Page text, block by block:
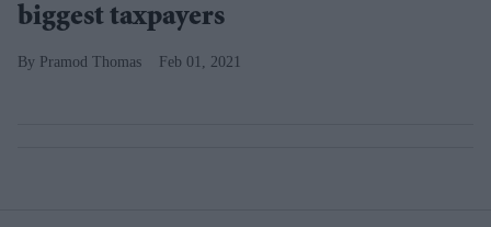
biggest taxpayers
Pramod Thomas Feb 01, 2021